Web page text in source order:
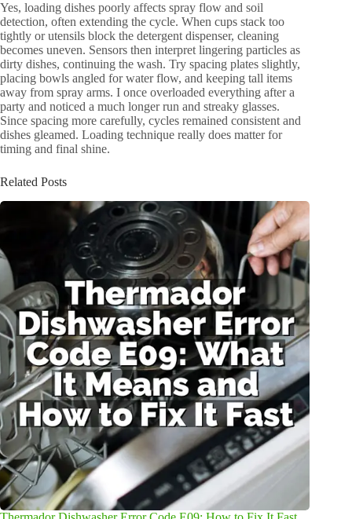
Yes, loading dishes poorly affects spray flow and soil
detection, often extending the cycle. When cups stack too
tightly or utensils block the detergent dispenser, cleaning
becomes uneven. Sensors then interpret lingering particles as
dirty dishes, continuing the wash. Try spacing plates slightly,
placing bowls angled for water flow, and keeping tall items
away from spray arms. I once overloaded everything after a
party and noticed a much longer run and streaky glasses.
Since spacing more carefully, cycles remained consistent and
dishes gleamed. Loading technique really does matter for
timing and final shine.
Related Posts